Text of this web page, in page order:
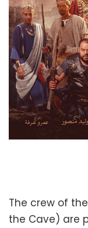
The crew of
the Cave) are